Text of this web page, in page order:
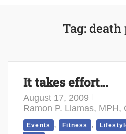
Tag:death
It takes effort…
August 17, 2009
Ramon P. Llamas, MPH,
Events , Fitness ,